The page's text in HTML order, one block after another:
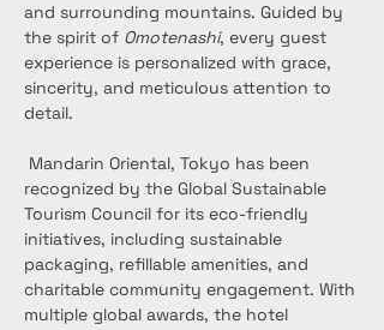
and surrounding mountains. Guided by
the spirit of Omotenashi, every guest
experience is personalized with grace,
sincerity, and meticulous attention to
detail.
recognized by the Global Sustainable
Tourism Council for its eco-friendly
initiatives, including sustainable
packaging, refillable amenities, and
charitable community engagement. With
multiple global awards, the hotel